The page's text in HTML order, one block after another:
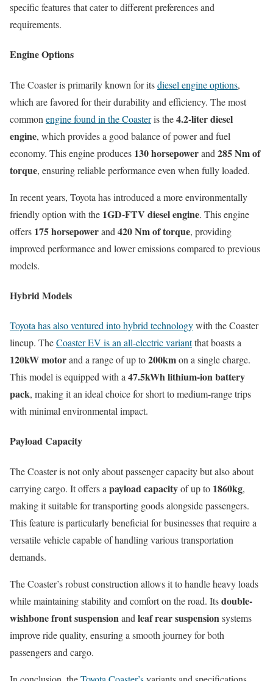
specific features that cater to different preferences and
requirements.
Engine Options
The Coaster is primarily known for itsdiesel engine options,
which are favored for their durability and efficiency. The most
common engine found in the Coasteris the4.2-liter diesel
engine, which provides a good balance of power and fuel
economy. This engine produces 130 horsepowerand 285 Nm of
torque, ensuring reliable performance even when fully loaded.
In recent years, Toyota has introduced a more environmentally
friendly option with the 1GD-FTV diesel engine. This engine
offers 175 horsepowerand 420 Nm of torque, providing
improved performance and lower emissions compared to previous
models.
Hybrid Models
Toyota has also ventured into hybrid technologywith the Coaster
lineup. TheCoaster EV is an all-electric variantthat boasts a
120kW motorand a range of up to200kmon a single charge.
This model is equipped with a 47.5kWh lithium-ion battery
pack, making it an ideal choice for short to medium-range trips
with minimal environmental impact.
Payload Capacity
The Coaster is not only about passenger capacity but also about
carrying cargo. It offers a payload capacityof up to 1860kg,
making it suitable for transporting goods alongside passengers.
This feature is particularly beneficial for businesses that require a
versatile vehicle capable of handling various transportation
demands.
The Coaster’s robust construction allows it to handle heavy loads
while maintaining stability and comfort on the road. Itsdouble-
wishbone front suspensionand leaf rear suspensionsystems
improve ride quality, ensuring a smooth journey for both
passengers and cargo.